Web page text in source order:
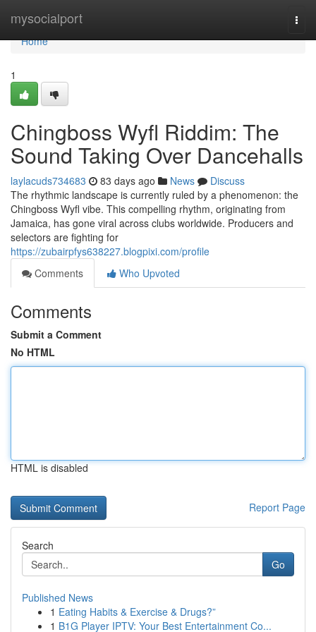
mysocialport
Home
Home
1
Chingboss Wyfl Riddim: The
Sound Taking Over Dancehalls
laylacuds734683 83 days ago News
Discuss
The rhythmic landscape is currently ruled by a phenomenon: the
Chingboss Wyfl vibe. This compelling rhythm, originating from
Jamaica, has gone viral across clubs worldwide. Producers and
selectors are fighting for
https://zubairpfys638227.blogpixi.com/profile
Comments
Who Upvoted
Comments
Submit a Comment
No HTML
HTML is disabled
Report Page
Search
Go
Published News
1 Eating Habits & Exercise & Drugs?”
1 B1G Player IPTV: Your Best Entertainment Co...